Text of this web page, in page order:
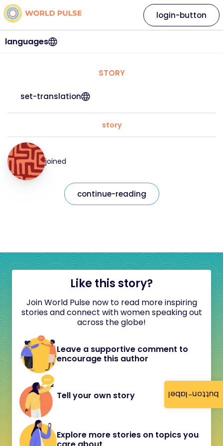
button-label
languages
login-button
STORY
set-translation
story
joined
continue-reading
Like this story?
Join World Pulse now to read more inspiring
stories and connect with women speaking out
across the globe!
Leave a supportive comment to
encourage this author
Tell your own story
Explore more stories on topics you